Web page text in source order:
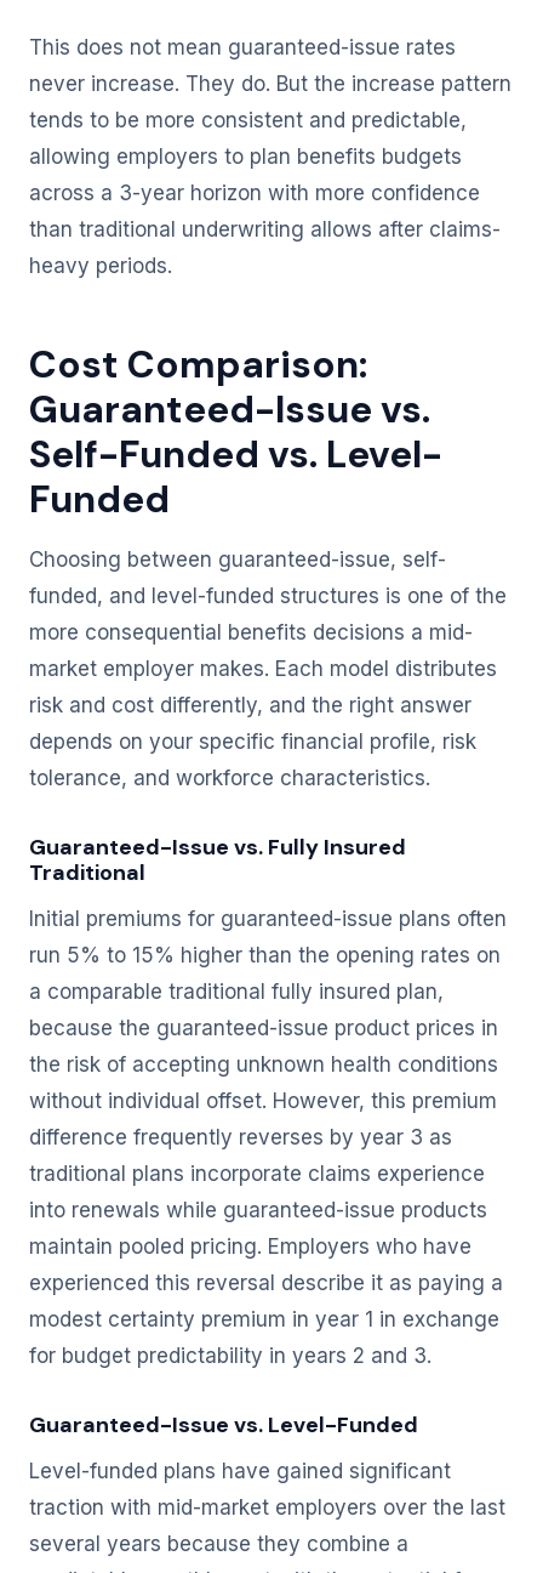
This does not mean guaranteed-issue rates
never increase. They do. But the increase pattern
tends to be more consistent and predictable,
allowing employers to plan benefits budgets
across a 3-year horizon with more confidence
than traditional underwriting allows after claims-
heavy periods.
Cost Comparison:
Guaranteed-Issue vs.
Self-Funded vs. Level-
Funded
Choosing between guaranteed-issue, self-
funded, and level-funded structures is one of the
more consequential benefits decisions a mid-
market employer makes. Each model distributes
risk and cost differently, and the right answer
depends on your specific financial profile, risk
tolerance, and workforce characteristics.
Guaranteed-Issue vs. Fully Insured
Traditional
Initial premiums for guaranteed-issue plans often
run 5% to 15% higher than the opening rates on
a comparable traditional fully insured plan,
because the guaranteed-issue product prices in
the risk of accepting unknown health conditions
without individual offset. However, this premium
difference frequently reverses by year 3 as
traditional plans incorporate claims experience
into renewals while guaranteed-issue products
maintain pooled pricing. Employers who have
experienced this reversal describe it as paying a
modest certainty premium in year 1 in exchange
for budget predictability in years 2 and 3.
Guaranteed-Issue vs. Level-Funded
Level-funded plans have gained significant
traction with mid-market employers over the last
several years because they combine a